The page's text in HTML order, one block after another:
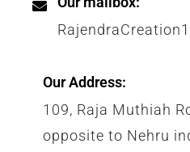
Our Address:
109, Raja Muthiah
opposite to Nehru